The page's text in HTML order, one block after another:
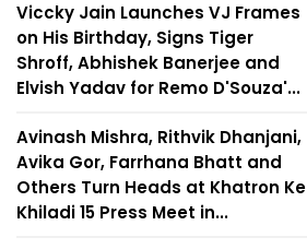
Viccky Jain Launches VJ Frames
on His Birthday, Signs Tiger
Shroff, Abhishek Banerjee and
Elvish Yadav for Remo D'Souza'...
Avinash Mishra, Rithvik Dhanjani,
Avika Gor, Farrhana Bhatt and
Others Turn Heads at Khatron Ke
Khiladi 15 Press Meet in...